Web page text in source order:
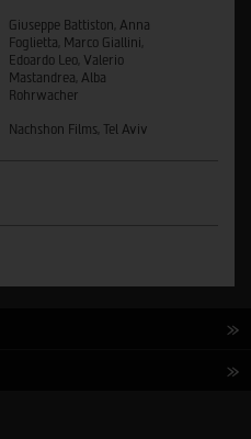
Giuseppe Battiston, Anna
Foglietta, Marco Giallini,
Edoardo Leo, Valerio
Mastandrea, Alba
Rohrwacher
Nachshon Films, Tel Aviv